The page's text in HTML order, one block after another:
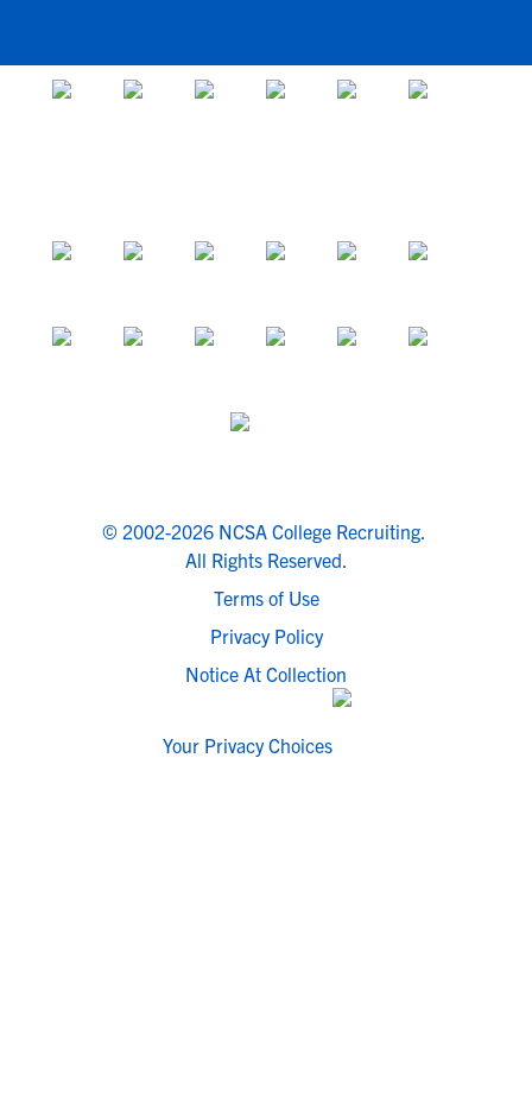
© 2002-2026 NCSA College Recruiting.
All Rights Reserved.
Terms of Use
Privacy Policy
Notice At Collection
Your Privacy Choices